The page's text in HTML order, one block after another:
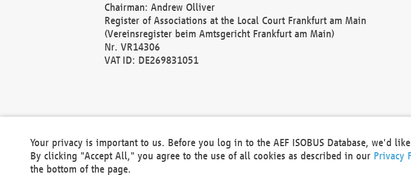
Chairman: Andrew Olliver
Register of Associations at the Local Court Frankfurt am Main
(Vereinsregister beim Amtsgericht Frankfurt am Main)
Nr. VR14306
VAT ID: DE269831051
Your privacy is important to us. Before you log in to the AEF ISOBUS Database, we'd
By clicking "Accept All," you agree to the use of all cookies as described in our Privacy
the bottom of the page.